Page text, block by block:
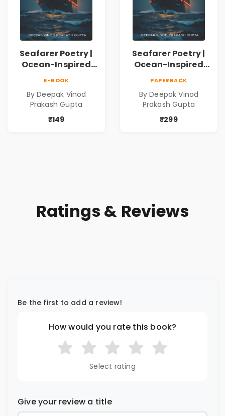
Seafarer Poetry |
Ocean-Inspired
E-BOOK
By Deepak Vinod
Prakash Gupta
₹149
Seafarer Poetry |
Ocean-Inspired
PAPERBACK
By Deepak Vinod
Prakash Gupta
₹299
Ratings & Reviews
Be the first to add a review!
How would you rate this book?
Select rating
Give your review a title